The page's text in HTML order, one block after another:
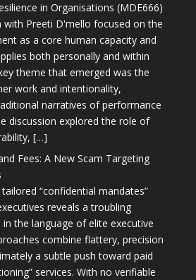
in Organisations (MDE666)
with Preeti D'mello focused on the
as a core human capacity and
both personally and within
theme that emerged was the
work and intentionality,
narratives of performance
discussion explored the role of
[…]
Fees: A New Scam Targeting
“confidential mandates”
reveals a troubling
the language of elite executive
combine flattery, precision
a subtle push toward paid
services. With no verifiable